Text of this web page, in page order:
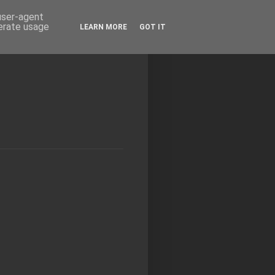
agent
usage
LEARN MORE GOT IT